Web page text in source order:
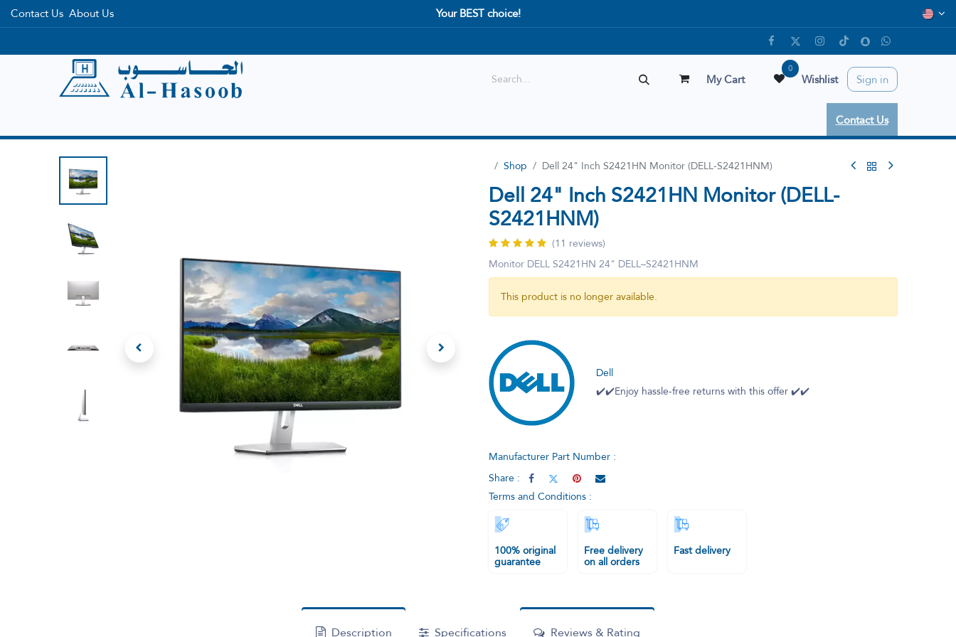
Contact Us About Us Your BEST choice!
My Cart
0
Wishlist
Sign in
Contact Us
Shop Dell 24" Inch S2421HN Monitor (DELL-S2421HNM)
Dell 24" Inch S2421HN Monitor (DELL-
S2421HNM)
(11 reviews)
Monitor DELL S2421HN 24" DELL–S2421HNM
This product is no longer available.
Dell
✔️✔️Enjoy hassle-free returns with this offer ✔️✔️
Manufacturer Part Number :
Share :
Terms and Conditions :
100% original
guarantee
Free delivery
on all orders
Fast delivery
Description Specifications Reviews & Rating